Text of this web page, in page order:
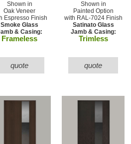
Shown in
Oak Veneer
Espresso Finish
Smoke Glass
& Casing:
Frameless
quote
Shown in
Painted Option
with RAL-7024 Finish
Satinato Glass
Jamb & Casing:
Trimless
quote